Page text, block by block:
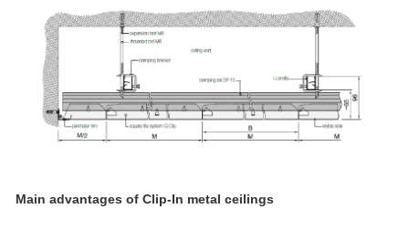
Main advantages of Clip-In metal ceilings